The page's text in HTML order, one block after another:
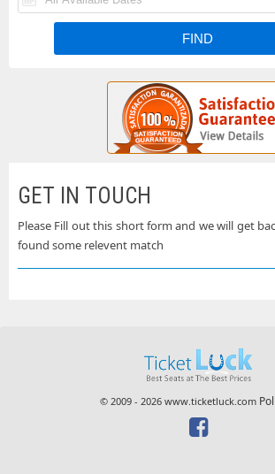
GET IN TOUCH
Please Fill out this short form and we will get
found some relevent match
© 2009 - 2026 www.ticketluck.com